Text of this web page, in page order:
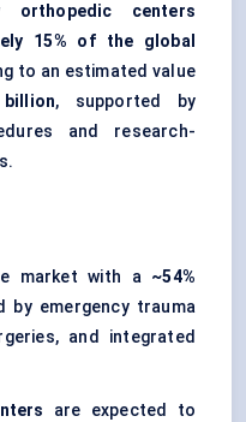
orthopedic centers
15% of the global
to an estimated value
, supported by
and research-
market with a ~54%
by emergency trauma
and integrated
are expected to